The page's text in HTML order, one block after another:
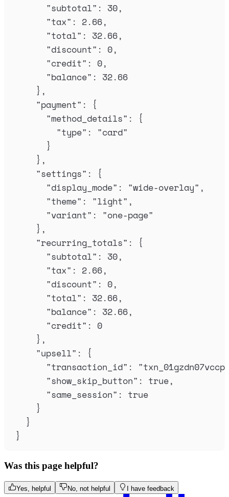
"subtotal" : 30,
"tax" : 2.66,
"total" : 32.66,
"discount" : 0,
"credit" : 0,
"balance" : 32.66
},
"payment" :
{
"method_details" :
{
"type" : "card"
}
},
"settings" :
{
"display_mode" : "wide-overlay" ,
"theme" : "light" ,
"variant" : "one-page"
},
"recurring_totals" :
{
"subtotal" : 30,
"tax" : 2.66,
"discount" : 0,
"total" : 32.66,
"balance" : 32.66,
"credit" : 0
},
"upsell" :
{
"transaction_id" : "
"show_skip_button" : true,
"same_session" : true
}
}
}
Was this page helpful?
Yes, helpful No, not helpful I have feedback